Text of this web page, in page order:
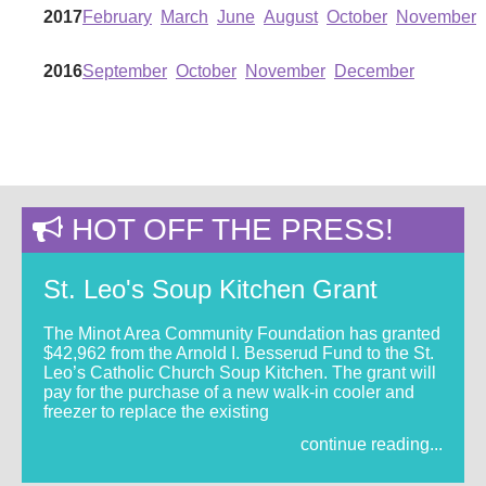
2017February March June August October November
2016September October November December
HOT OFF THE PRESS!
St. Leo's Soup Kitchen Grant
The Minot Area Community Foundation has granted
$42,962 from the Arnold I. Besserud Fund to the St.
Leo’s Catholic Church Soup Kitchen. The grant will
pay for the purchase of a new walk-in cooler and
freezer to replace the existing
continue reading...